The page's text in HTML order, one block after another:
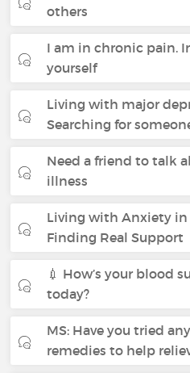
others
I am in chronic pain.
yourself
Living with major
Searching for
Need a friend to talk
illness
Living with Anxiety in
Finding Real Support
💉 How’s your blood
today?
MS: Have you tried
remedies to help